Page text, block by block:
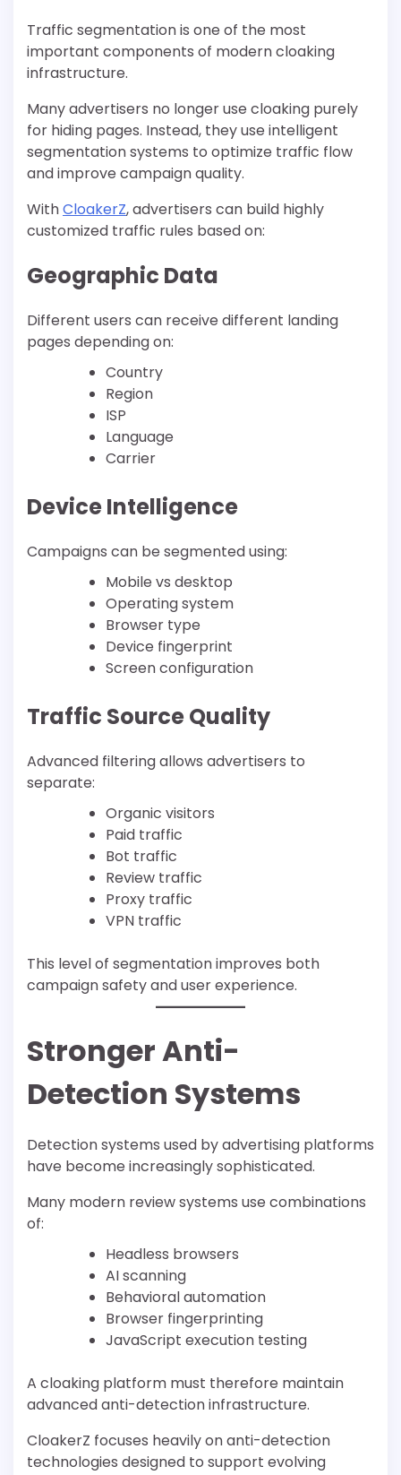
Traffic segmentation is one of the most
important components of modern cloaking
infrastructure.
Many advertisers no longer use cloaking purely
for hiding pages. Instead, they use intelligent
segmentation systems to optimize traffic flow
and improve campaign quality.
WithCloakerZ, advertisers can build highly
customized traffic rules based on:
Geographic Data
Different users can receive different landing
pages depending on:
Country
Region
ISP
Language
Carrier
Device Intelligence
Campaigns can be segmented using:
Mobile vs desktop
Operating system
Browser type
Device fingerprint
Screen configuration
Traffic Source Quality
Advanced filtering allows advertisers to
separate:
Organic visitors
Paid traffic
Bot traffic
Review traffic
Proxy traffic
VPN traffic
This level of segmentation improves both
campaign safety and user experience.
Stronger Anti-
Detection Systems
Detection systems used by advertising platforms
have become increasingly sophisticated.
Many modern review systems use combinations
of:
Headless browsers
AI scanning
Behavioral automation
Browser fingerprinting
JavaScript execution testing
A cloaking platform must therefore maintain
advanced anti-detection infrastructure.
CloakerZ focuses heavily on anti-detection
technologies designed to support evolving